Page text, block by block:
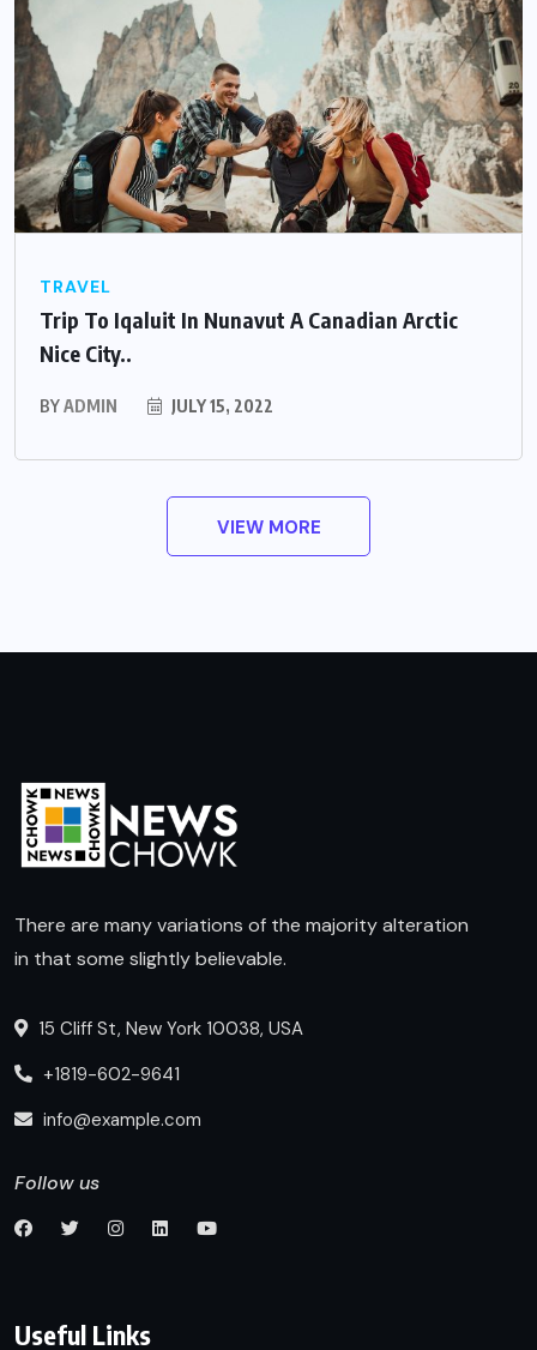
TRAVEL
Trip To Iqaluit In Nunavut A Canadian Arctic
Nice City..
BYADMIN JULY 15, 2022
VIEW MORE
There are many variations of the majority alteration
in that some slightly believable.
15 Cliff St, New York 10038, USA
+1819-602-9641
info@example.com
Follow us
Useful Links